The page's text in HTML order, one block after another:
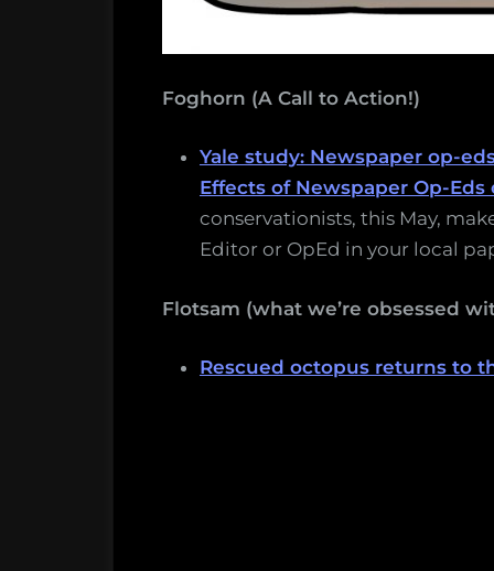
Foghorn (A Call to Action!)
Yale study: Newspaper op-
Effects of Newspaper Op-
conservationists, this May,
Editor or OpEd in your local
Flotsam (what we’re obsessed
Rescued octopus returns to